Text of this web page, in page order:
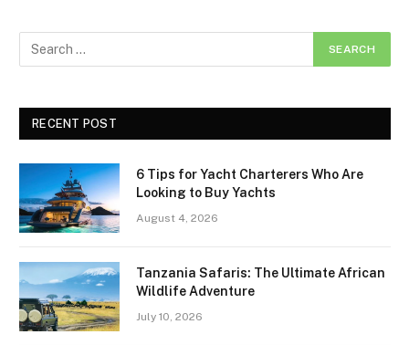
RECENT POST
6 Tips for Yacht Charterers Who Are
Looking to Buy Yachts
August 4, 2026
Tanzania Safaris: The Ultimate African
Wildlife Adventure
July 10, 2026